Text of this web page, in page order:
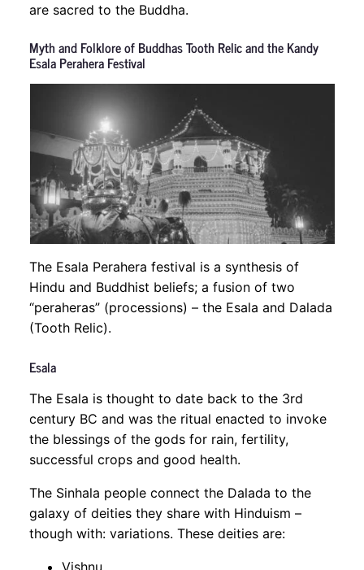
are sacred to the Buddha.
Myth and Folklore of Buddhas Tooth Relic and the Kandy
Esala Perahera Festival
The Esala Perahera festival is a synthesis of
Hindu and Buddhist beliefs; a fusion of two
“peraheras” (processions) – the Esala and Dalada
(Tooth Relic).
Esala
The Esala is thought to date back to the 3rd
century BC and was the ritual enacted to invoke
the blessings of the gods for rain, fertility,
successful crops and good health.
The Sinhala people connect the Dalada to the
galaxy of deities they share with Hinduism –
though with: variations. These deities are:
Vishnu,